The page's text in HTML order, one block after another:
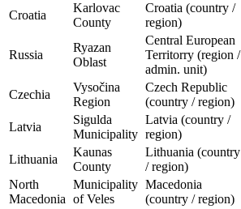
Croatia
Karlovac
County
Croatia (country /
region)
Russia
Ryazan
Oblast
Central European
Territorry (region /
admin. unit)
Czechia
Vysočina
Region
Czech Republic
(country / region)
Latvia
Sigulda
Municipality
Latvia (country /
region)
Lithuania
Kaunas
County
Lithuania (country
/ region)
North
Macedonia
Municipality
of Veles
Macedonia
(country / region)